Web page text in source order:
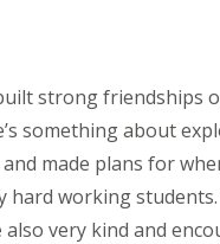
strong friendships
something about
made plans for
working
very kind and